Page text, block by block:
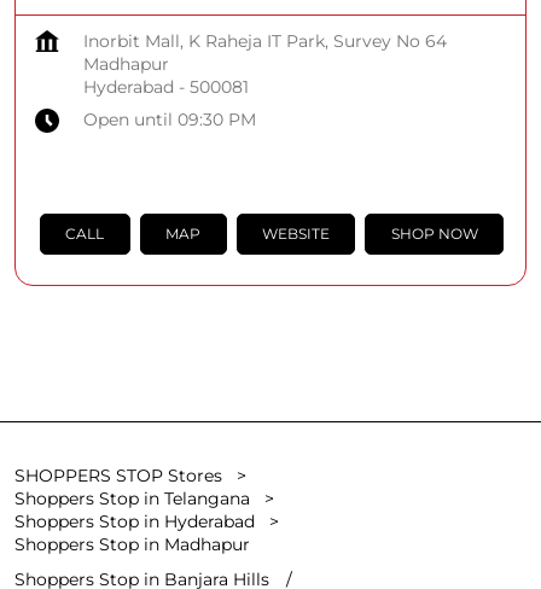
Inorbit Mall, K Raheja IT Park, Survey No 64
Madhapur
Hyderabad - 500081
Open until 09:30 PM
CALL MAP WEBSITE SHOP NOW
SHOPPERS STOP Stores
Shoppers Stop in Telangana
Shoppers Stop in Hyderabad
Shoppers Stop in Madhapur
Shoppers Stop in Banjara Hills